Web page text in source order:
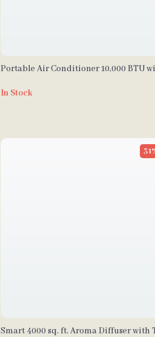
Portable Air Conditioner 10,000 BTU
In Stock
Smart 4000 sq. ft. Aroma Diffuser with